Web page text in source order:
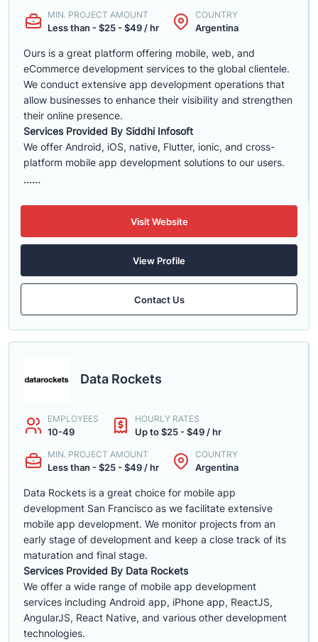
MIN. PROJECT AMOUNT
Less than - $25 - $49 / hr
COUNTRY
Argentina
Ours is a great platform offering mobile, web, and
eCommerce development services to the global clientele.
We conduct extensive app development operations that
allow businesses to enhance their visibility and strengthen
their online presence.
Services Provided By Siddhi Infosoft
We offer Android, iOS, native, Flutter, ionic, and cross-
platform mobile app development solutions to our users.
......
Visit Website
View Profile
Contact Us
Data Rockets
EMPLOYEES
10-49
HOURLY RATES
Up to $25 - $49 / hr
MIN. PROJECT AMOUNT
Less than - $25 - $49 / hr
COUNTRY
Argentina
Data Rockets is a great choice for mobile app
development San Francisco as we facilitate extensive
mobile app development. We monitor projects from an
early stage of development and keep a close track of its
maturation and final stage.
Services Provided By Data Rockets
We offer a wide range of mobile app development
services including Android app, iPhone app, ReactJS,
AngularJS, React Native, and various other development
technologies.